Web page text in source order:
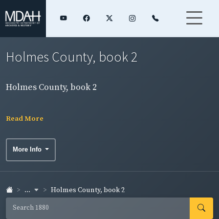
Holmes County, book 2
Holmes County, book 2
Read More
More Info
... Holmes County, book 2